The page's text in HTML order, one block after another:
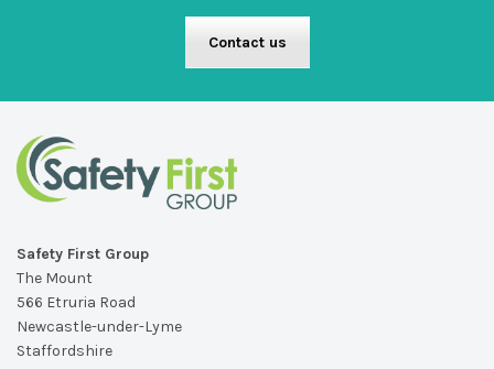
Contact us
Safety First Group
The Mount
566 Etruria Road
Newcastle-under-Lyme
Staffordshire